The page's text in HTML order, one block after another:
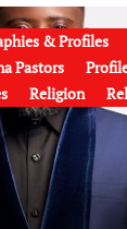
& Profiles
Pastors
Religion